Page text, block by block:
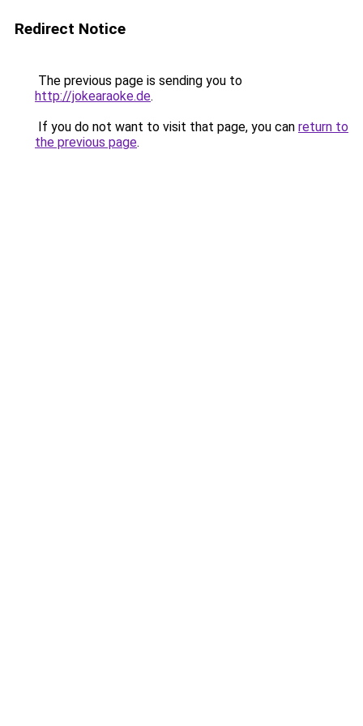
Redirect Notice
The previous page is sending you to
http://jokearaoke.de.
If you do not want to visit that page, you can return to
the previous page.